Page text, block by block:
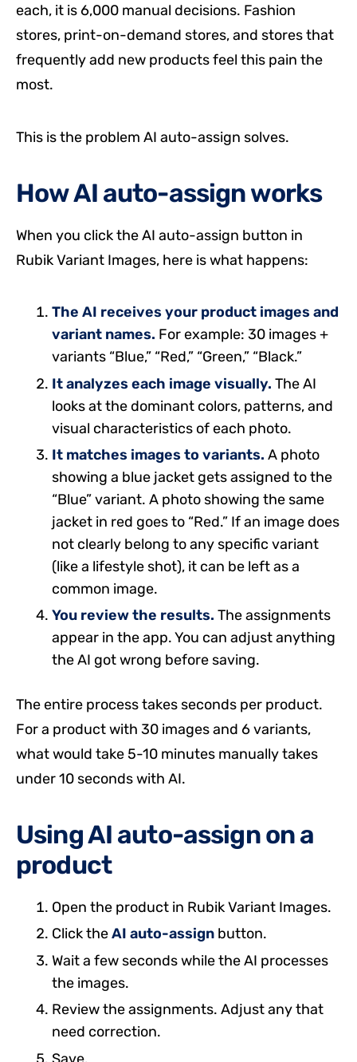
each, it is 6,000 manual decisions. Fashion
stores, print-on-demand stores, and stores that
frequently add new products feel this pain the
most.
This is the problem AI auto-assign solves.
How AI auto-assign works
When you click the AI auto-assign button in
Rubik Variant Images, here is what happens:
The AI receives your product images and
variant names. For example: 30 images +
variants “Blue,” “Red,” “Green,” “Black.”
It analyzes each image visually. The AI
looks at the dominant colors, patterns, and
visual characteristics of each photo.
It matches images to variants. A photo
showing a blue jacket gets assigned to the
“Blue” variant. A photo showing the same
jacket in red goes to “Red.” If an image does
not clearly belong to any specific variant
(like a lifestyle shot), it can be left as a
common image.
You review the results. The assignments
appear in the app. You can adjust anything
the AI got wrong before saving.
The entire process takes seconds per product.
For a product with 30 images and 6 variants,
what would take 5-10 minutes manually takes
under 10 seconds with AI.
Using AI auto-assign on a
product
Open the product in Rubik Variant Images.
Click theAI auto-assign button.
Wait a few seconds while the AI processes
the images.
Review the assignments. Adjust any that
need correction.